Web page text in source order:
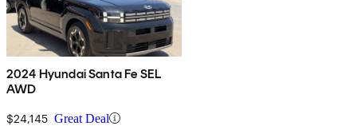
2024 Hyundai Santa Fe SEL
AWD
$24,145 Great Deal